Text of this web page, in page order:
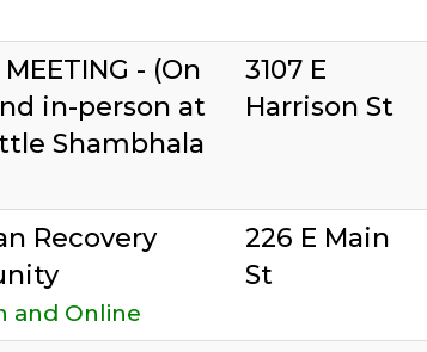
- (On
in-person at
Shambhala
3107 E
Harrison St
Recovery
and Online
226 E Main
St